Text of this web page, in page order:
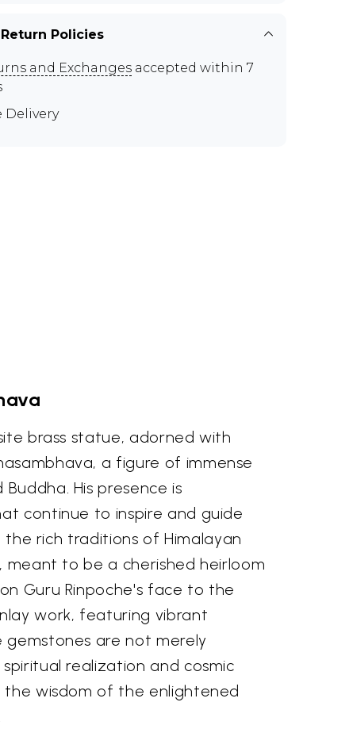
Policies
and Exchanges accepted within 7
Delivery
brass statue, adorned with
a figure of immense
His presence is
continue to inspire and guide
rich traditions of Himalayan
meant to be a cherished heirloom
Guru Rinpoche's face to the
work, featuring vibrant
are not merely
realization and cosmic
the wisdom of the enlightened